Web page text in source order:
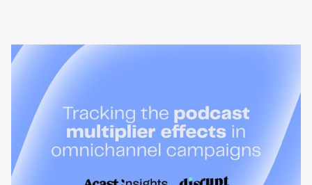
News & Insights
Tracking the podcast multiplier
effect in omnichannel campaigns
Discover how Acast’s new multi-platform methodology
measures the multiplier effect of audio, video, and social
podcast campaigns to boost brand KPIs.